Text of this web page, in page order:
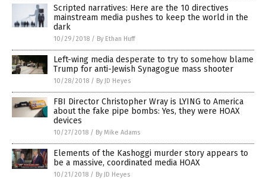
Scripted narratives: Here are the 10 directives
mainstream media pushes to keep the world in the
dark
10/29/2018 / By Ethan Huff
Left-wing media desperate to try to somehow blame
Trump for anti-Jewish Synagogue mass shooter
10/28/2018 / By JD Heyes
FBI Director Christopher Wray is LYING to America
about the fake pipe bombs: Yes, they were HOAX
devices
10/27/2018 / By Mike Adams
Elements of the Kashoggi murder story appears to
be a massive, coordinated media HOAX
10/21/2018 / By JD Heyes